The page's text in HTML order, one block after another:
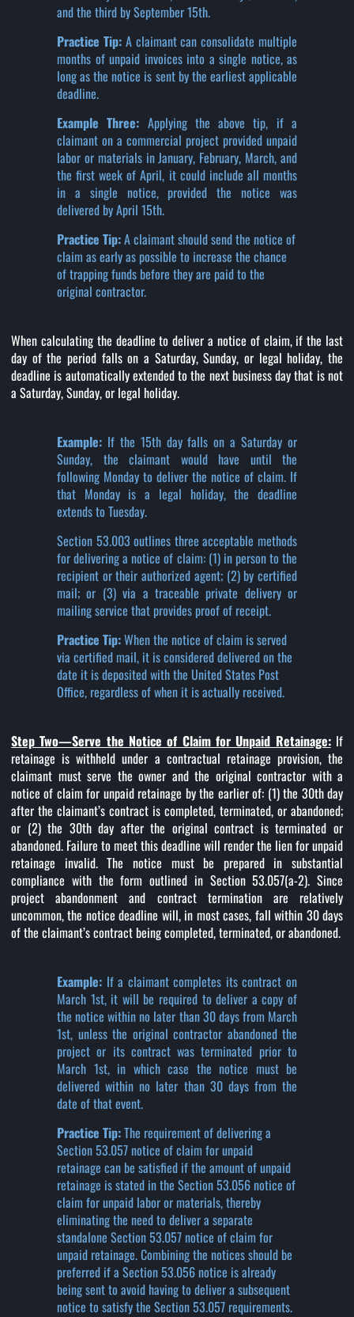
and the third by September 15th.
Practice Tip:A claimant can consolidate multiple
months of unpaid invoices into a single notice, as
long as the notice is sent by the earliest applicable
deadline.
Example Three: Applying the above tip, if a
claimant on a commercial project provided unpaid
labor or materials in January, February, March, and
the first week of April, it could include all months
in a single notice, provided the notice was
delivered by April 15th.
Practice Tip:A claimant should send the notice of
claim as early as possible to increase the chance
of trapping funds before they are paid to the
original contractor.
When calculating the deadline to deliver a notice of claim, if the last
day of the period falls on a Saturday, Sunday, or legal holiday, the
deadline is automatically extended to the next business day that is not
a Saturday, Sunday, or legal holiday.
Example: If the 15th day falls on a Saturday or
Sunday, the claimant would have until the
following Monday to deliver the notice of claim. If
that Monday is a legal holiday, the deadline
extends to Tuesday.
Section 53.003 outlines three acceptable methods
for delivering a notice of claim: (1) in person to the
recipient or their authorized agent; (2) by certified
mail; or (3) via a traceable private delivery or
mailing service that provides proof of receipt.
Practice Tip:When the notice of claim is served
via certified mail, it is considered delivered on the
date it is deposited with the United States Post
Office, regardless of when it is actually received.
Step Two—Serve the Notice of Claim for Unpaid Retainage:If
retainage is withheld under a contractual retainage provision, the
claimant must serve the owner and the original contractor with a
notice of claim for unpaid retainage by the earlier of: (1) the 30th day
after the claimant’s contract is completed, terminated, or abandoned;
or (2) the 30th day after the original contract is terminated or
abandoned. Failure to meet this deadline will render the lien for unpaid
retainage invalid. The notice must be prepared in substantial
compliance with the form outlined in Section 53.057(a-2). Since
project abandonment and contract termination are relatively
uncommon, the notice deadline will, in most cases, fall within 30 days
of the claimant’s contract being completed, terminated, or abandoned.
Example: If a claimant completes its contract on
March 1st, it will be required to deliver a copy of
the notice within no later than 30 days from March
1st, unless the original contractor abandoned the
project or its contract was terminated prior to
March 1st, in which case the notice must be
delivered within no later than 30 days from the
date of that event.
Practice Tip:The requirement of delivering a
Section 53.057 notice of claim for unpaid
retainage can be satisfied if the amount of unpaid
retainage is stated in the Section 53.056 notice of
claim for unpaid labor or materials, thereby
eliminating the need to deliver a separate
standalone Section 53.057 notice of claim for
unpaid retainage. Combining the notices should be
preferred if a Section 53.056 notice is already
being sent to avoid having to deliver a subsequent
notice to satisfy the Section 53.057 requirements.